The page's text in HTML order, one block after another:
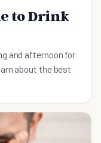
to Drink
and afternoon for
about the best